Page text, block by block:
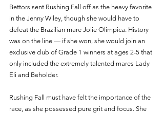
Bettors sent Rushing Fall off as the heavy favorite
in the Jenny Wiley, though she would have to
defeat the Brazilian mare Jolie Olimpica. History
was on the line — if she won, she would join an
exclusive club of Grade 1 winners at ages 2-5 that
only included the extremely talented mares Lady
Eli and Beholder.
Rushing Fall must have felt the importance of the
race, as she possessed pure grit and focus. She